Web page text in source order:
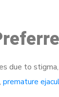
due to
, premature